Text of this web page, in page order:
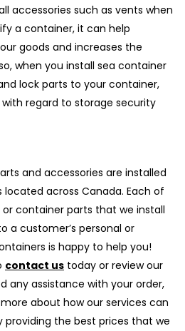
accessories such as vents when
a container, it can help
goods and increases the
when you install sea container
lock parts to your container,
regard to storage security
and accessories are installed
across Canada. Each of
container parts that we install
a customer’s personal or
is happy to help you!
contact us today or review our
any assistance with your order,
about how our services can
the best prices that we